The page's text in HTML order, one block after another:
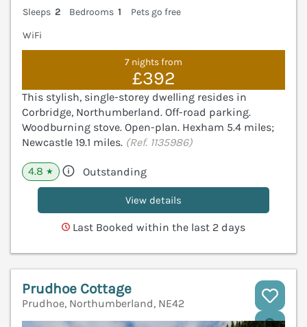
Sleeps 2 Bedrooms 1
Pets go free
WiFi
7 nights from
£392
This stylish, single-storey dwelling resides in
Corbridge, Northumberland. Off-road parking.
Woodburning stove. Open-plan. Hexham 5.4 miles;
Newcastle 19.1 miles. (Ref. 1135986)
4.8 ★ Outstanding
View details
Last Booked within the last 2 days
Prudhoe Cottage
Prudhoe, Northumberland, NE42